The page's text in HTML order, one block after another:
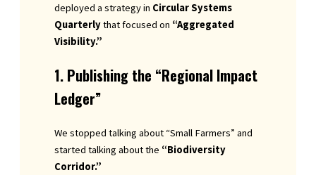
deployed a strategy in Circular Systems
Quarterlythat focused on “Aggregated
Visibility.”
1. Publishing the “Regional Impact
Ledger”
We stopped talking about “Small Farmers” and
started talking about the “Biodiversity
Corridor.”